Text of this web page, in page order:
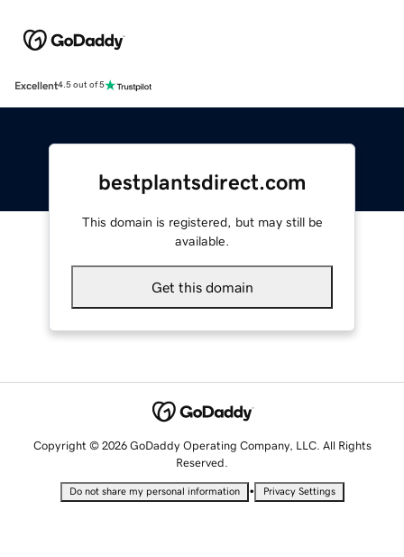
Excellent4.5 out of 5
bestplantsdirect.com
This domain is registered, but may still be
available.
Get this domain
Copyright © 2026 GoDaddy Operating Company, LLC. All Rights
Reserved.
Do not share my personal information • Privacy Settings